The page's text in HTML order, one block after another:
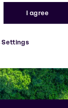
I agree
Settings